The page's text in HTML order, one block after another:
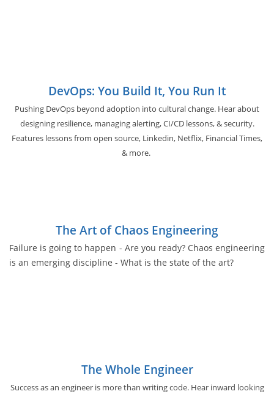
DevOps: You Build It, You Run It
Pushing DevOps beyond adoption into cultural change. Hear about
designing resilience, managing alerting, CI/CD lessons, & security.
Features lessons from open source, Linkedin, Netflix, Financial Times,
& more.
The Art of Chaos Engineering
Failure is going to happen - Are you ready? Chaos engineering
is an emerging discipline - What is the state of the art?
The Whole Engineer
Success as an engineer is more than writing code. Hear inward looking